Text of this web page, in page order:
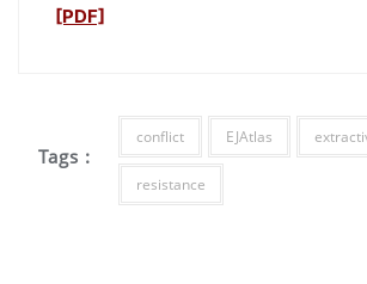
[PDF]
Tags :
conflict EJAtlas
resistance